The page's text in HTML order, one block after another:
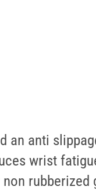
an anti
wrist
rubberized